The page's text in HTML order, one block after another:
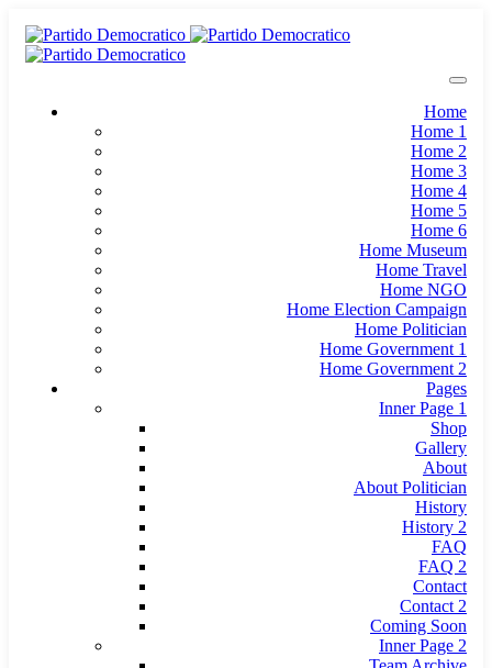
Home
Home 1
Home 2
Home 3
Home 4
Home 5
Home 6
Home Museum
Home Travel
Home NGO
Home Election Campaign
Home Politician
Home Government 1
Home Government 2
Pages
Inner Page 1
Shop
Gallery
About
About Politician
History
History 2
FAQ
FAQ 2
Contact
Contact 2
Coming Soon
Inner Page 2